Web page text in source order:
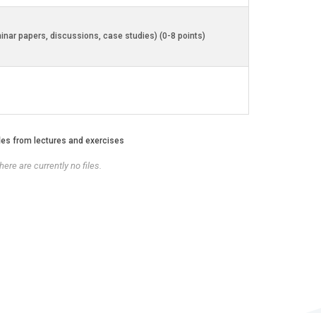
papers, discussions, case studies) (0-8 points)
from lectures and exercises
are currently no files.